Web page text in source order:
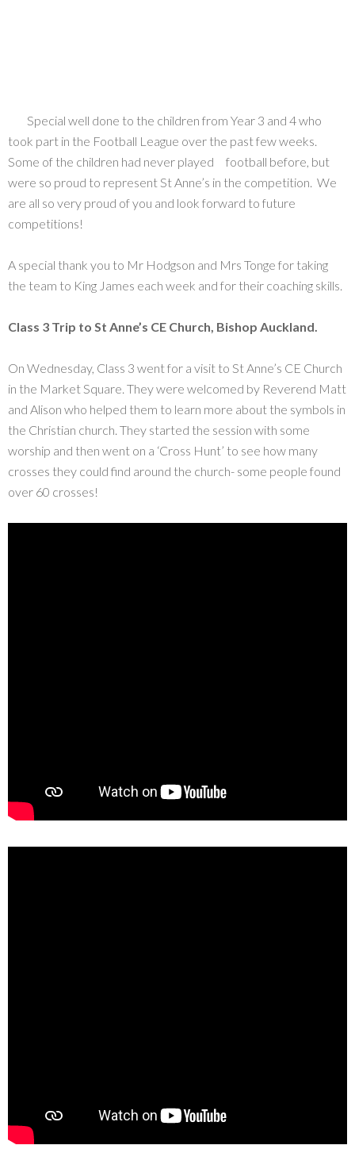
Special well done to the children from Year 3 and 4 who
took part in the Football League over the past few weeks.
Some of the children had never played football before, but
were so proud to represent St Anne’s in the competition. We
are all so very proud of you and look forward to future
competitions!
A special thank you to Mr Hodgson and Mrs Tonge for taking
the team to King James each week and for their coaching skills.
Class 3 Trip to St Anne’s CE Church, Bishop Auckland.
On Wednesday, Class 3 went for a visit to St Anne’s CE Church
in the Market Square. They were welcomed by Reverend Matt
and Alison who helped them to learn more about the symbols in
the Christian church. They started the session with some
worship and then went on a ‘Cross Hunt’ to see how many
crosses they could find around the church- some people found
over 60 crosses!